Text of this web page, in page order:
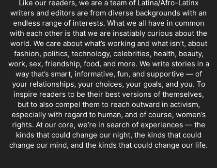
Like our readers, we are a team of Latina/Afro-Latinx
writers and editors are from diverse backgrounds with an
endless range of interests. What we all have in common
with each other is that we are insatiably curious about the
world. We care about what’s working and what isn’t, about
fashion, politics, technology, celebrities, health, beauty,
work, sex, friendship, food, and more. We write stories in a
way that’s smart, informative, fun, and supportive — of
your relationships, your choices, your goals, and you. To
inspire readers to be their best versions of themselves,
but to also compel them to reach outward in activism,
especially with regard to human, and of course, women’s
rights. At our core, we’re in search of experiences — the
kinds that could change our night, the kinds that could
change our mind, and the kinds that could change our life.